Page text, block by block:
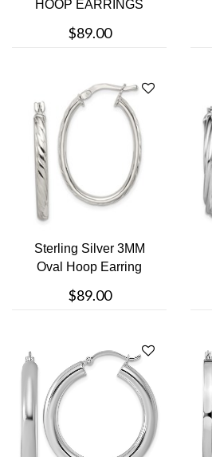
HOOP EARRINGS
$89.00
Sterling Silver 3MM
Oval Hoop Earring
$89.00